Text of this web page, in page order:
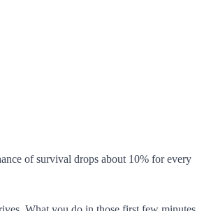
of survival drops about 10% for every